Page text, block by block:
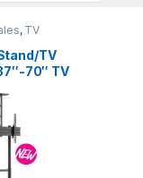
, TV
TV
70″ TV